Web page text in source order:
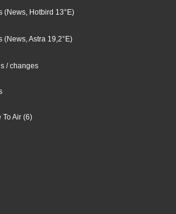
(News, Hotbird 13°E)
(News, Astra 19,2°E)
/ changes
To Air (6)